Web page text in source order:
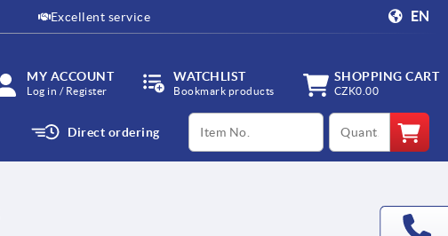
Excellent service EN
MY ACCOUNT
Log in / Register
WATCHLIST
Bookmark products
SHOPPING CART
CZK0.00
Direct ordering
productCode qty